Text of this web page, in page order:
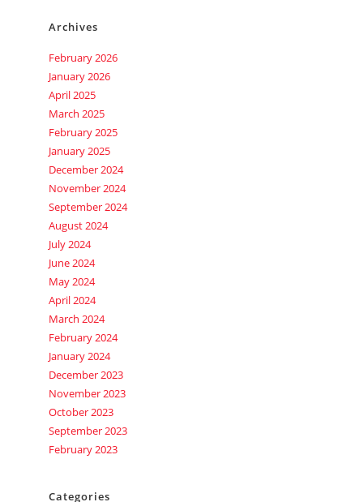
Archives
February 2026
January 2026
April 2025
March 2025
February 2025
January 2025
December 2024
November 2024
September 2024
August 2024
July 2024
June 2024
May 2024
April 2024
March 2024
February 2024
January 2024
December 2023
November 2023
October 2023
September 2023
February 2023
Categories